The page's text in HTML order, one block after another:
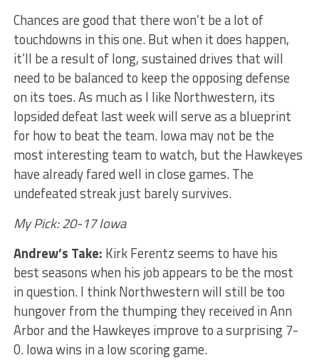
Chances are good that there won’t be a lot of
touchdowns in this one. But when it does happen,
it’ll be a result of long, sustained drives that will
need to be balanced to keep the opposing defense
on its toes. As much as I like Northwestern, its
lopsided defeat last week will serve as a blueprint
for how to beat the team. Iowa may not be the
most interesting team to watch, but the Hawkeyes
have already fared well in close games. The
undefeated streak just barely survives.
My Pick: 20-17 Iowa
Andrew’s Take: Kirk Ferentz seems to have his
best seasons when his job appears to be the most
in question. I think Northwestern will still be too
hungover from the thumping they received in Ann
Arbor and the Hawkeyes improve to a surprising 7-
0. Iowa wins in a low scoring game.